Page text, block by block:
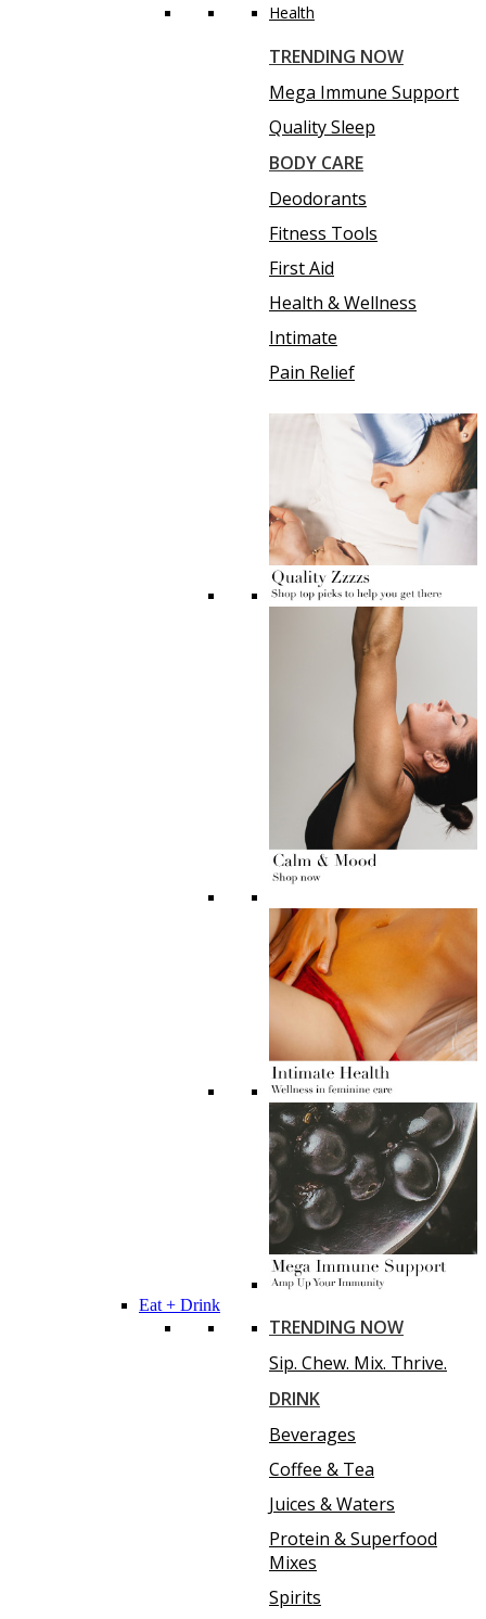
Health
TRENDING NOW
Mega Immune Support
Quality Sleep
BODY CARE
Deodorants
Fitness Tools
First Aid
Health & Wellness
Intimate
Pain Relief
Eat + Drink
TRENDING NOW
Sip. Chew. Mix. Thrive.
DRINK
Beverages
Coffee & Tea
Juices & Waters
Protein & Superfood
Mixes
Spirits